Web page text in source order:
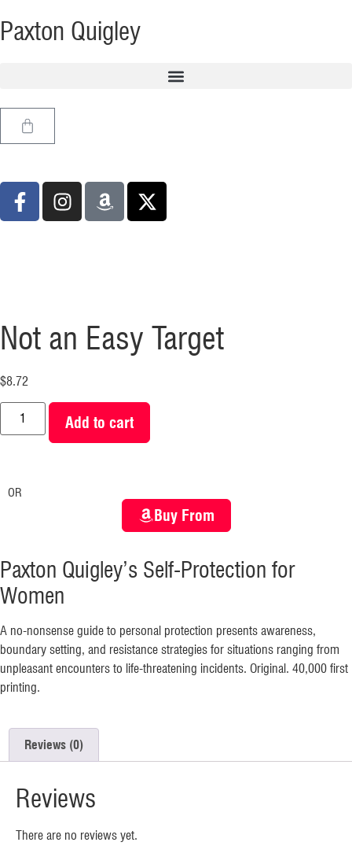
Paxton Quigley
Not an Easy Target
$8.72
Add to cart
OR
Buy From
Paxton Quigley’s Self-Protection for
Women
A no-nonsense guide to personal protection presents awareness,
boundary setting, and resistance strategies for situations ranging from
unpleasant encounters to life-threatening incidents. Original. 40,000 first
printing.
Reviews (0)
Reviews
There are no reviews yet.